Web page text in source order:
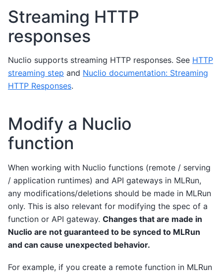
Streaming HTTP
responses
Nuclio supports streaming HTTP responses. See HTTP
streaming step and Nuclio documentation: Streaming
HTTP Responses.
Modify a Nuclio
function
When working with Nuclio functions (remote / serving
/ application runtimes) and API gateways in MLRun,
any modifications/deletions should be made in MLRun
only. This is also relevant for modifying the spec of a
function or API gateway. Changes that are made in
Nuclio are not guaranteed to be synced to MLRun
and can cause unexpected behavior.
For example, if you create a remote function in MLRun